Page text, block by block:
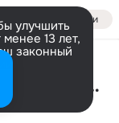
Войти
улучшить
13 лет,
законный
Ein Bett im Kornfeld (Premium Karaoke Version) (Originally Performed By Jürgen Drews)